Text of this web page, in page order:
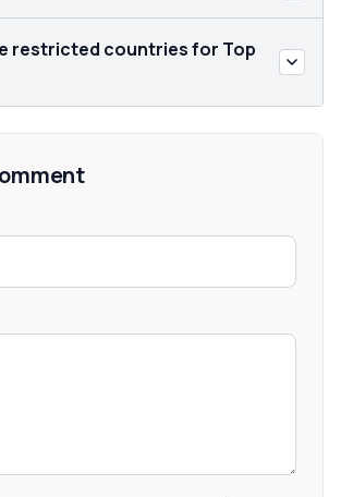
restricted countries for Top